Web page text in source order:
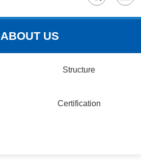
ABOUT US
Structure
Certification